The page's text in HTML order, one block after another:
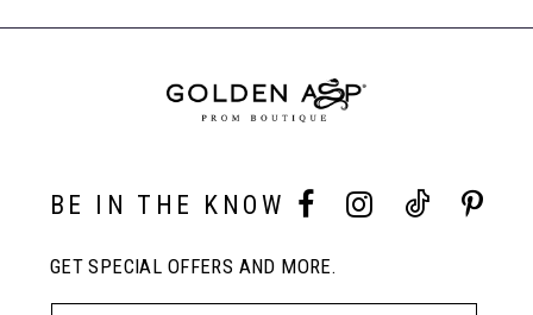
to
to
End
BE IN THE KNOW
GET SPECIAL OFFERS AND MORE.